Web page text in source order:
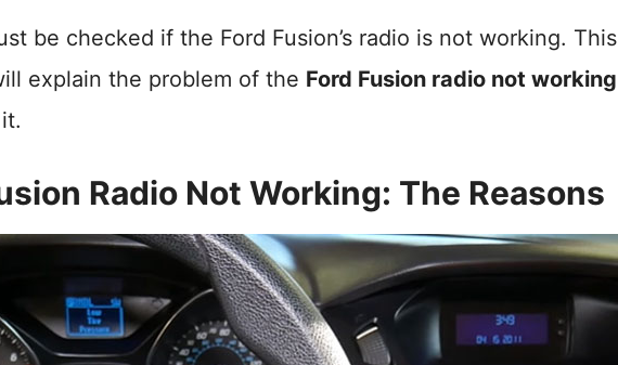
be checked if the Ford Fusion’s radio is not working. This
explain the problem of the Ford Fusion radio not working
Radio Not Working: The Reasons